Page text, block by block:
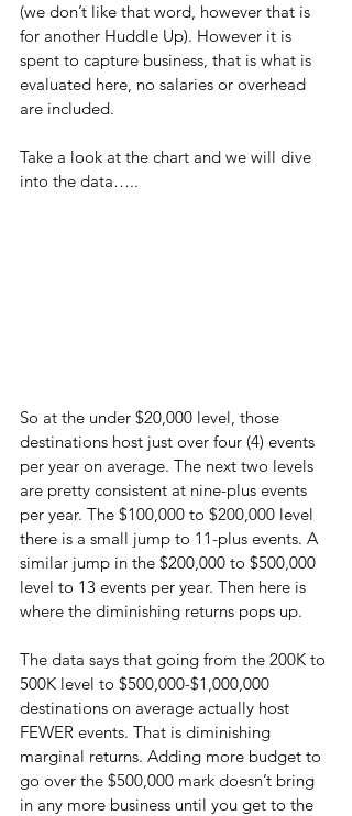
(we don’t like that word, however that is
for another Huddle Up). However it is
spent to capture business, that is what is
evaluated here, no salaries or overhead
are included.
Take a look at the chart and we will dive
into the data…..
So at the under $20,000 level, those
destinations host just over four (4) events
per year on average. The next two levels
are pretty consistent at nine-plus events
per year. The $100,000 to $200,000 level
there is a small jump to 11-plus events. A
similar jump in the $200,000 to $500,000
level to 13 events per year. Then here is
where the diminishing returns pops up.
The data says that going from the 200K to
500K level to $500,000-$1,000,000
destinations on average actually host
FEWER events. That is diminishing
marginal returns. Adding more budget to
go over the $500,000 mark doesn’t bring
in any more business until you get to the